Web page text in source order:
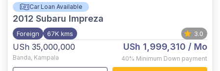
Car Loan Available
2012 Subaru Impreza
Foreign 67K kms 3.0
USh 35,000,000
Banda, Kampala
USh 1,999,310 / Mo
40% Minimum Down payment